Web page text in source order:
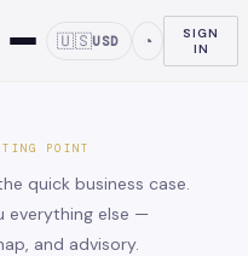
🇺🇸USD ◔
SIGN
IN
POINT
quick business case.
everything else —
and advisory.